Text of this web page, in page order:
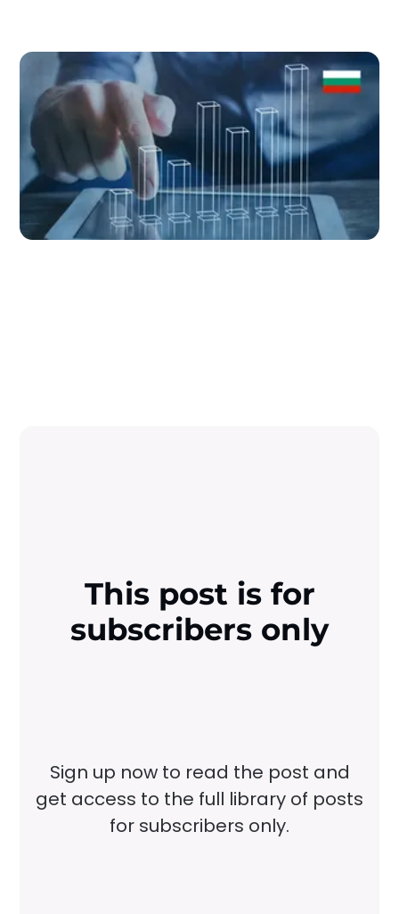
This post is for
subscribers only
Sign up now to read the post and
get access to the full library of posts
for subscribers only.